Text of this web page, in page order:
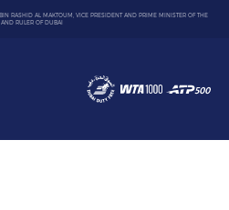
RASHID AL MAKTOUM, VICE PRESIDENT AND PRIME MINISTER OF THE
RULER OF DUBAI